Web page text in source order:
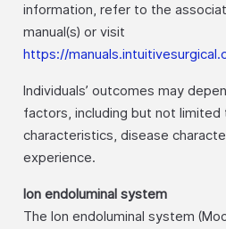
information, refer to the
manual(s) or visit
https://
Individuals’ outcomes may
factors, including but not limited
characteristics, disease
experience.
Ion endoluminal system
The Ion endoluminal system